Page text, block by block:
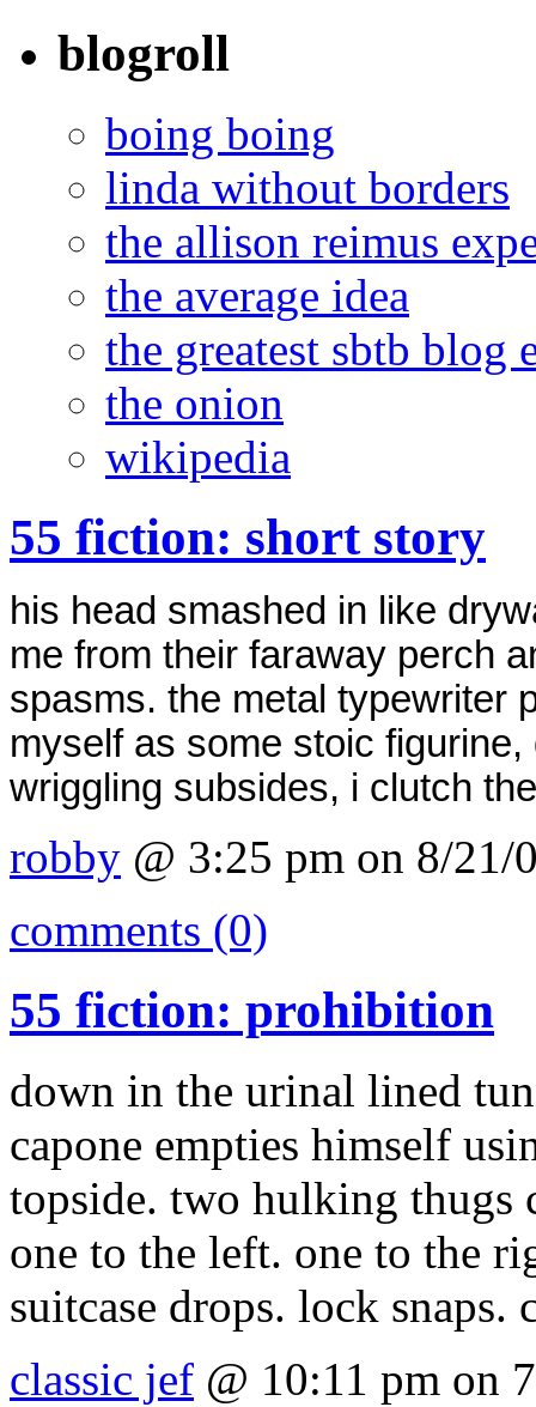
blogroll
boing boing
linda without borders
the allison reimus
the average idea
the greatest sbtb blog
the onion
wikipedia
55 fiction: short story
his head smashed in like
me from their faraway perch
spasms. the metal typewriter
myself as some stoic
wriggling subsides, i clutch
robby @ 3:25 pm on 8/21/
comments (0)
55 fiction: prohibition
down in the urinal lined
capone empties himself
topside. two hulking thugs
one to the left. one to the
suitcase drops. lock
classic jef @ 10:11 pm on